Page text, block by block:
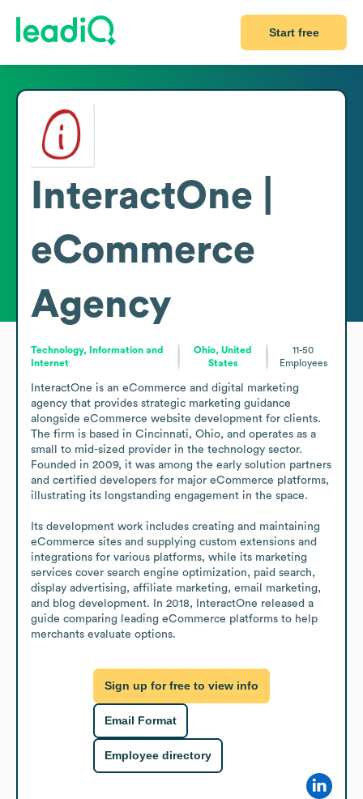
Start free
InteractOne |
eCommerce
Agency
Technology, Information and
Internet
Ohio, United
States
11-50
Employees
InteractOne is an eCommerce and digital marketing
agency that provides strategic marketing guidance
alongside eCommerce website development for clients.
The firm is based in Cincinnati, Ohio, and operates as a
small to mid-sized provider in the technology sector.
Founded in 2009, it was among the early solution partners
and certified developers for major eCommerce platforms,
illustrating its longstanding engagement in the space.
Its development work includes creating and maintaining
eCommerce sites and supplying custom extensions and
integrations for various platforms, while its marketing
services cover search engine optimization, paid search,
display advertising, affiliate marketing, email marketing,
and blog development. In 2018, InteractOne released a
guide comparing leading eCommerce platforms to help
merchants evaluate options.
Sign up for free to view info
Email Format
Employee directory